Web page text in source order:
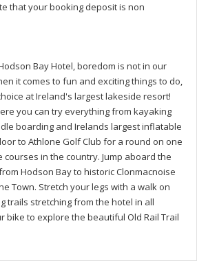
that your booking deposit is non
Bay Hotel, boredom is not in our
it comes to fun and exciting things to do,
at Ireland's largest lakeside resort!
you can try everything from kayaking
boarding and Irelands largest inflatable
to Athlone Golf Club for a round on one
in the country. Jump aboard the
Hodson Bay to historic Clonmacnoise
Town. Stretch your legs with a walk on
trails stretching from the hotel in all
bike to explore the beautiful Old Rail Trail